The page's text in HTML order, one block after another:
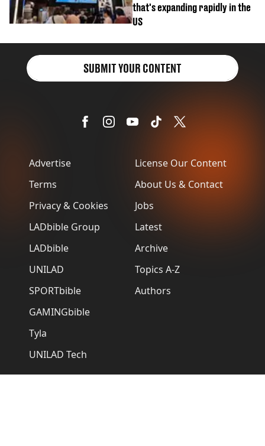
that's expanding rapidly in the
US
Advertise
Terms
Privacy & Cookies
LADbible Group
LADbible
UNILAD
SPORTbible
GAMINGbible
Tyla
UNILAD Tech
License Our Content
About Us & Contact
Jobs
Latest
Archive
Topics A-Z
Authors
SUBMIT YOUR CONTENT